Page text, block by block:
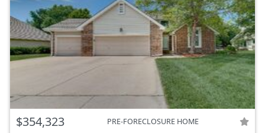
$354,323 PRE-FORECLOSURE HOME